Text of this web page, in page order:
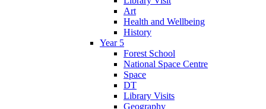
Art
Health and Wellbeing
History
Year 5
Forest School
National Space Centre
Space
DT
Library Visits
Geography